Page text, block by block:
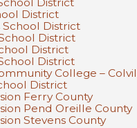
District
District
District
District
District
College –
District
Ferry County
Pend Oreille County
Stevens County